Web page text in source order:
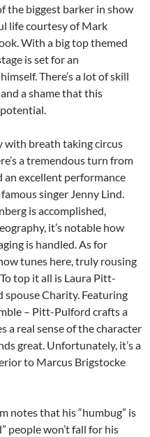
the biggest barker in show
life courtesy of Mark
With a big top themed
is set for an
There’s a lot of skill
a shame that this
with breath taking circus
a tremendous turn from
an excellent performance
singer Jenny Lind.
is accomplished,
it’s notable how
is handled. As for
tunes here, truly rousing
top it all is Laura Pitt-
spouse Charity. Featuring
– Pitt-Pulford crafts a
a real sense of the character
great. Unfortunately, it’s a
to Marcus Brigstocke
notes that his “humbug” is
people won’t fall for his